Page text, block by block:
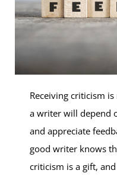
Receiving criticism
a writer will depend
and appreciate
good writer knows
criticism is a gift,